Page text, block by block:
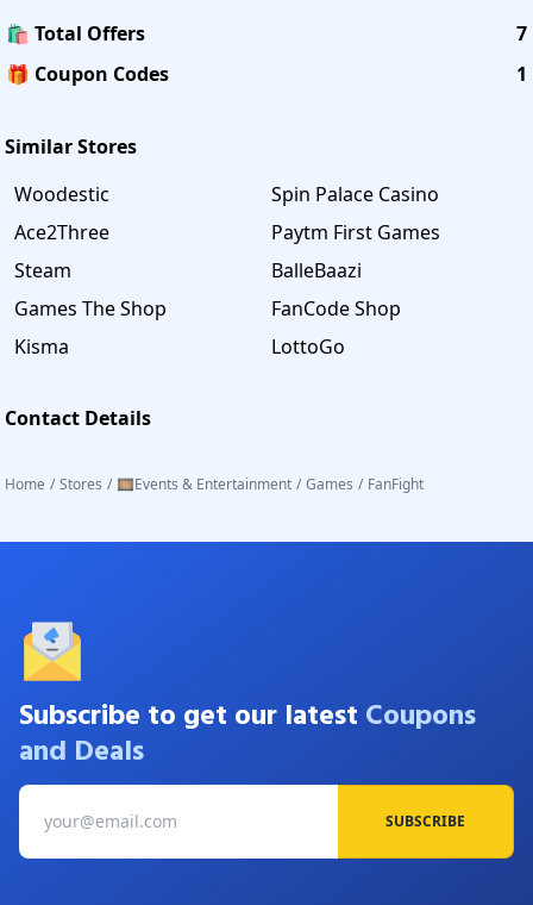
🛍️ Total Offers
7
🎁 Coupon Codes
1
Similar Stores
Woodestic
Spin Palace Casino
Ace2Three
Paytm First Games
Steam
BalleBaazi
Games The Shop
FanCode Shop
Kisma
LottoGo
Contact Details
Home / Stores / 🎞️Events & Entertainment / Games / FanFight
Subscribe to get our latest Coupons
and Deals
SUBSCRIBE